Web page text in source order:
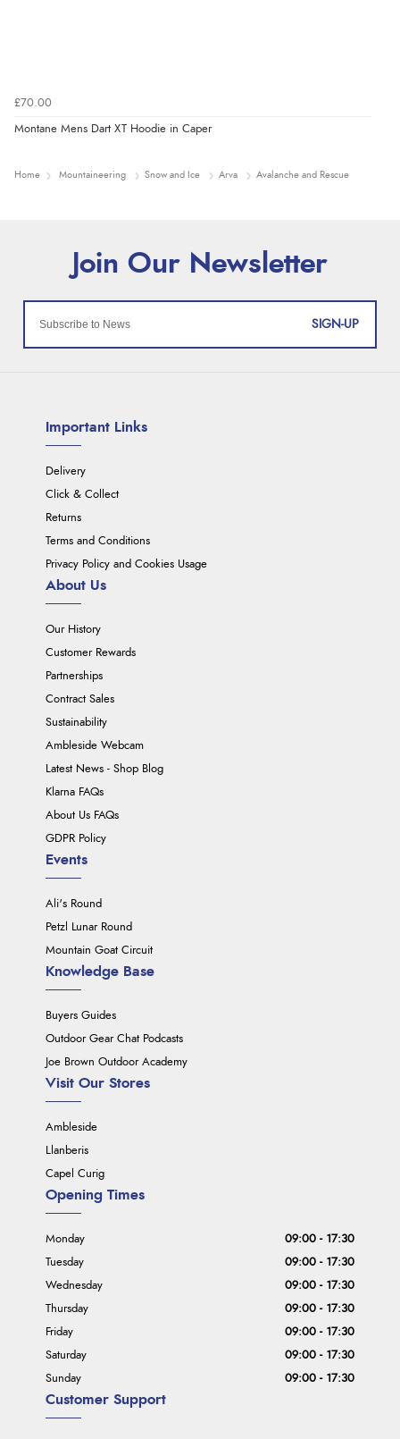
£70.00
Montane Mens Dart XT Hoodie in Caper
Home Mountaineering Snow and Ice Arva Avalanche and Rescue
SIGN-UP
Important Links
Delivery
Click & Collect
Returns
Terms and Conditions
Privacy Policy and Cookies Usage
About Us
Our History
Customer Rewards
Partnerships
Contract Sales
Sustainability
Ambleside Webcam
Latest News - Shop Blog
Klarna FAQs
About Us FAQs
GDPR Policy
Events
Ali's Round
Petzl Lunar Round
Mountain Goat Circuit
Knowledge Base
Buyers Guides
Outdoor Gear Chat Podcasts
Joe Brown Outdoor Academy
Visit Our Stores
Ambleside
Llanberis
Capel Curig
Customer Support
Opening Times
Monday
09:00 - 17:30
Tuesday
09:00 - 17:30
Wednesday
09:00 - 17:30
Thursday
09:00 - 17:30
Friday
09:00 - 17:30
Saturday
09:00 - 17:30
Sunday
09:00 - 17:30